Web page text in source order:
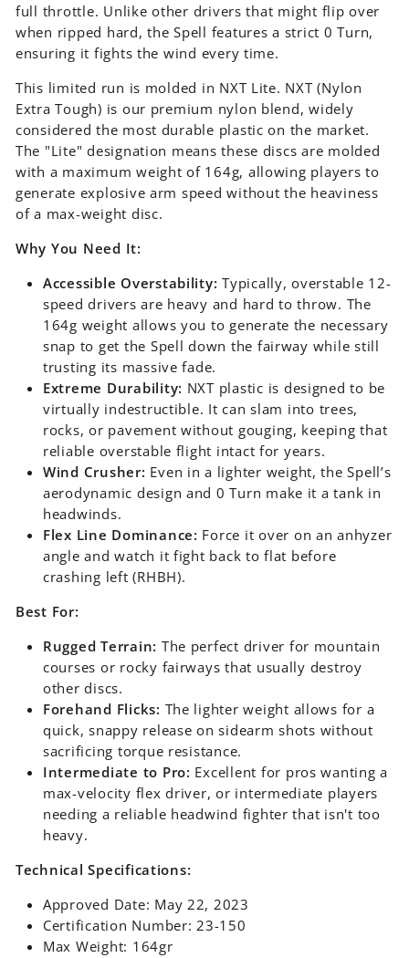
full throttle. Unlike other drivers that might flip over
when ripped hard, the Spell features a strict 0 Turn,
ensuring it fights the wind every time.
This limited run is molded in NXT Lite. NXT (Nylon
Extra Tough) is our premium nylon blend, widely
considered the most durable plastic on the market.
The "Lite" designation means these discs are molded
with a maximum weight of 164g, allowing players to
generate explosive arm speed without the heaviness
of a max-weight disc.
Why You Need It:
Accessible Overstability: Typically, overstable 12-
speed drivers are heavy and hard to throw. The
164g weight allows you to generate the necessary
snap to get the Spell down the fairway while still
trusting its massive fade.
Extreme Durability: NXT plastic is designed to be
virtually indestructible. It can slam into trees,
rocks, or pavement without gouging, keeping that
reliable overstable flight intact for years.
Wind Crusher: Even in a lighter weight, the Spell’s
aerodynamic design and 0 Turn make it a tank in
headwinds.
Flex Line Dominance: Force it over on an anhyzer
angle and watch it fight back to flat before
crashing left (RHBH).
Best For:
Rugged Terrain: The perfect driver for mountain
courses or rocky fairways that usually destroy
other discs.
Forehand Flicks: The lighter weight allows for a
quick, snappy release on sidearm shots without
sacrificing torque resistance.
Intermediate to Pro: Excellent for pros wanting a
max-velocity flex driver, or intermediate players
needing a reliable headwind fighter that isn't too
heavy.
Technical Specifications:
Approved Date: May 22, 2023
Certification Number: 23-150
Max Weight: 164gr